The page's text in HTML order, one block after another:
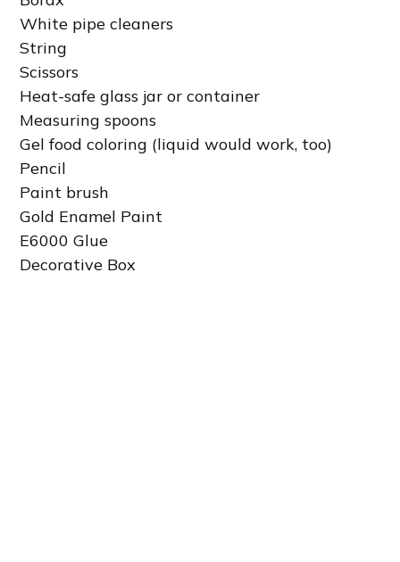
White pipe cleaners
String
Scissors
Heat-safe glass jar or container
Measuring spoons
Gel food coloring (liquid would work, too)
Pencil
Paint brush
Gold Enamel Paint
E6000 Glue
Decorative Box